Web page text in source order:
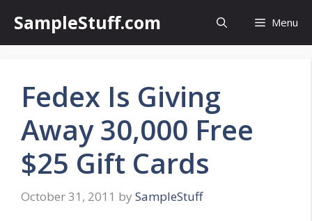
content
SampleStuff.com Menu
Fedex Is Giving
Away 30,000 Free
$25 Gift Cards
October 31, 2011 by SampleStuff